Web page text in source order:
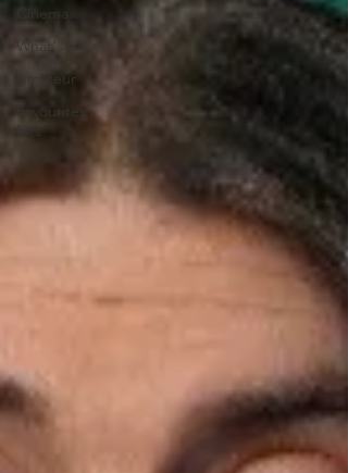
Cinema
What's On
Amateur
Favourites
lists